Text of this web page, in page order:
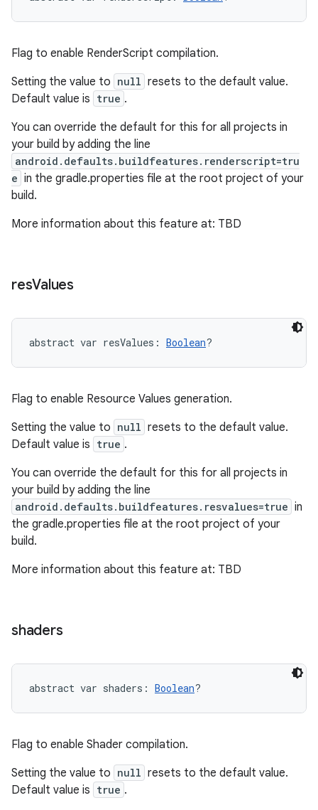
Flag to enable RenderScript compilation.
Setting the value to null resets to the default value.
Default value is true .
You can override the default for this for all projects in
your build by adding the line
android.defaults.buildfeatures.renderscript=tru
e in the gradle.properties file at the root project of your
build.
More information about this feature at: TBD
resValues
abstract var resValues : Boolean?
Flag to enable Resource Values generation.
Setting the value to null resets to the default value.
Default value is true .
You can override the default for this for all projects in
your build by adding the line
android.defaults.buildfeatures.resvalues=true in
the gradle.properties file at the root project of your
build.
More information about this feature at: TBD
shaders
abstract var shaders : Boolean?
Flag to enable Shader compilation.
Setting the value to null resets to the default value.
Default value is true .